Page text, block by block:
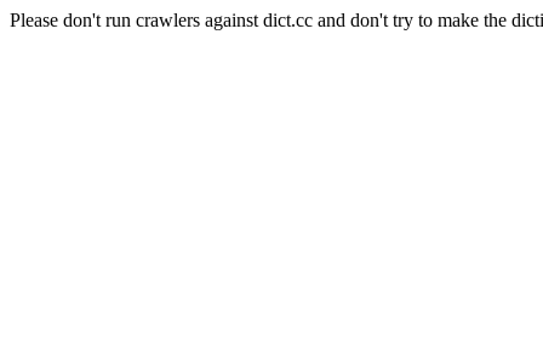
Please don't run crawlers against dict.cc and don't try to make the